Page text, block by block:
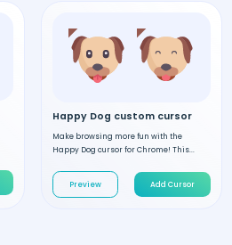
Happy Dog custom cursor
Make browsing more fun with the
Happy Dog cursor for Chrome! This...
Preview Add Cursor